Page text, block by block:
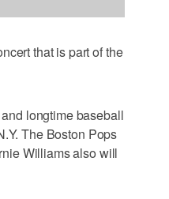
that is part of the
longtime baseball
The Boston Pops
Williams also will